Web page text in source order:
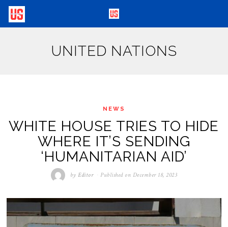
UNITED NATIONS
NEWS
WHITE HOUSE TRIES TO HIDE
WHERE IT’S SENDING
‘HUMANITARIAN AID’
byEditor Published on December 18, 2023